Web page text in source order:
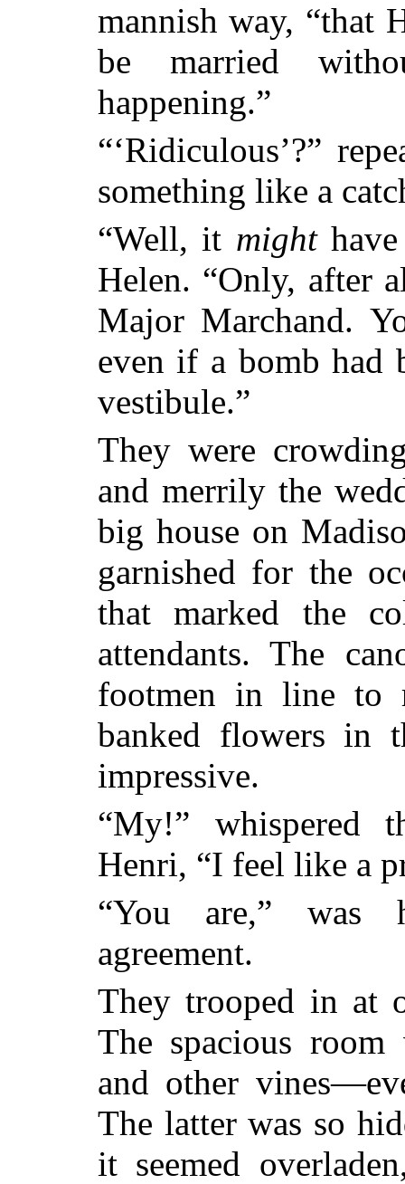
mannish way, “that
bemarried
happening.”
“‘Ridiculous’?”
something like a
“Well, it mighthave
Helen. “Only, after
Major Marchand.
even if a bomb had
vestibule.”
They were
and merrily the
big house on
garnished for the
that marked the
attendants. The
footmen in line to
banked flowers in
impressive.
“My!” whispered
Henri, “I feel like a
“You are,” was
agreement.
They trooped in at
The spacious
and other
The latter was so
it seemed